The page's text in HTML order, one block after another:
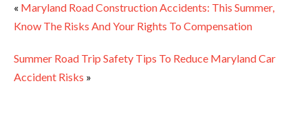
« Maryland Road Construction Accidents: This Summer,
Know The Risks And Your Rights To Compensation
Summer Road Trip Safety Tips To Reduce Maryland Car
Accident Risks »